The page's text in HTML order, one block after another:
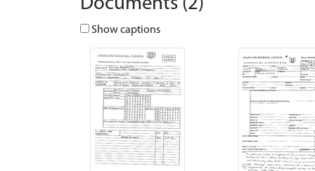
Show captions